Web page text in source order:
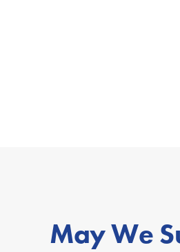
May We